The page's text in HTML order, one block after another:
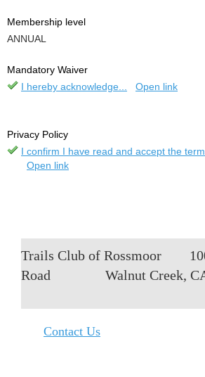
Membership level
ANNUAL
Mandatory Waiver
I hereby acknowledge...
Open link
Privacy Policy
I confirm I have read and accept the
Open link
Trails Club of Rossmoor
Road
Walnut Creek,
Contact Us